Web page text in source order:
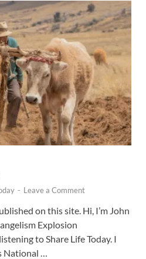
- Leave a Comment
on this site. Hi, I’m John
Explosion
to Share Life Today. I
National …